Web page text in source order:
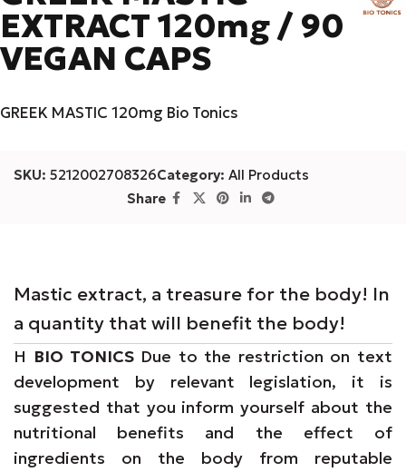
EXTRACT 120mg / 90
VEGAN CAPS
GREEK MASTIC 120mg Bio Tonics
SKU: 5212002708326Category: All Products
Share
Mastic extract, a treasure for the body! In
a quantity that will benefit the body!
Η BIO TONICS Due to the restriction on text
development by relevant legislation, it is
suggested that you inform yourself about the
nutritional benefits and the effect of
ingredients on the body from reputable